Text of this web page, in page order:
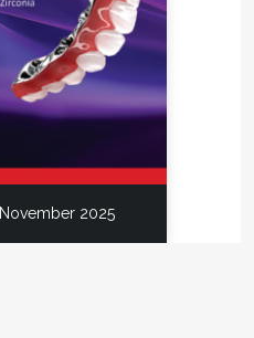
November 2025